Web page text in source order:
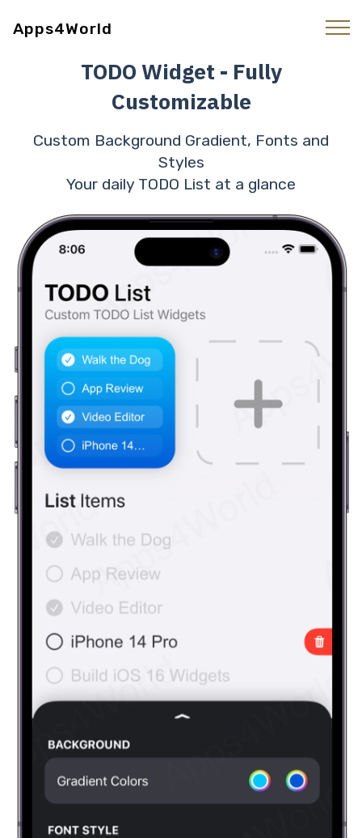
Apps4World
TODO Widget - Fully
Customizable
Custom Background Gradient, Fonts and
Styles
Your daily TODO List at a glance